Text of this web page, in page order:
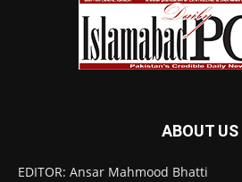
ABOUT US
EDITOR: Ansar Mahmood Bhatti